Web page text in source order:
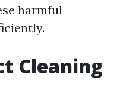
harmful
Cleaning